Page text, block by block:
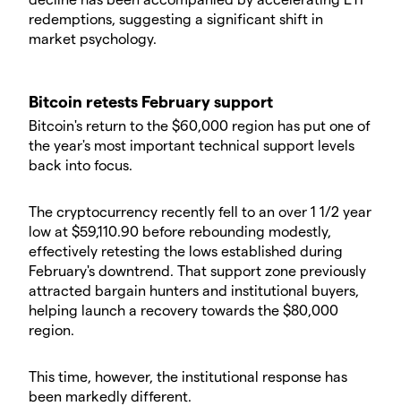
redemptions, suggesting a significant shift in
market psychology.
Bitcoin retests February support
Bitcoin's return to the $60,000 region has put one of
the year's most important technical support levels
back into focus.
The cryptocurrency recently fell to an over 1 1/2 year
low at $59,110.90 before rebounding modestly,
effectively retesting the lows established during
February's downtrend. That support zone previously
attracted bargain hunters and institutional buyers,
helping launch a recovery towards the $80,000
region.
This time, however, the institutional response has
been markedly different.